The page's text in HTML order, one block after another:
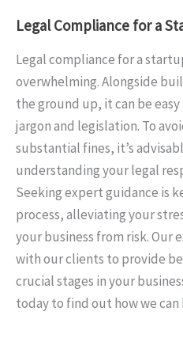
Legal Compliance for a
Legal compliance for a
overwhelming. Alongside
the ground up, it can be
jargon and legislation. To
substantial fines, it’s
understanding your legal
Seeking expert guidance is
process, alleviating your
your business from risk. Our
with our clients to provide
crucial stages in your
today to find out how we can